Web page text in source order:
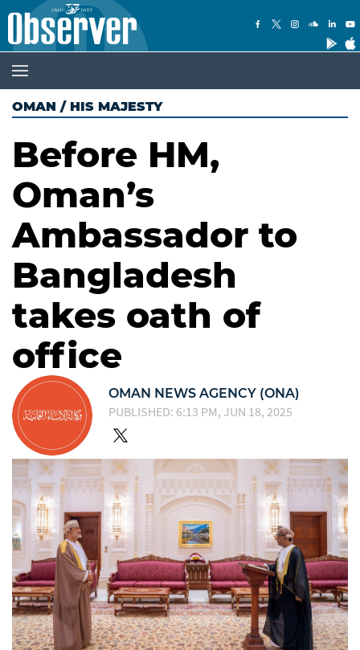
OMAN / HIS MAJESTY
Before HM,
Oman’s
Ambassador to
Bangladesh
takes oath of
office
OMAN NEWS AGENCY (ONA)
PUBLISHED: 6:13 PM, JUN 18, 2025